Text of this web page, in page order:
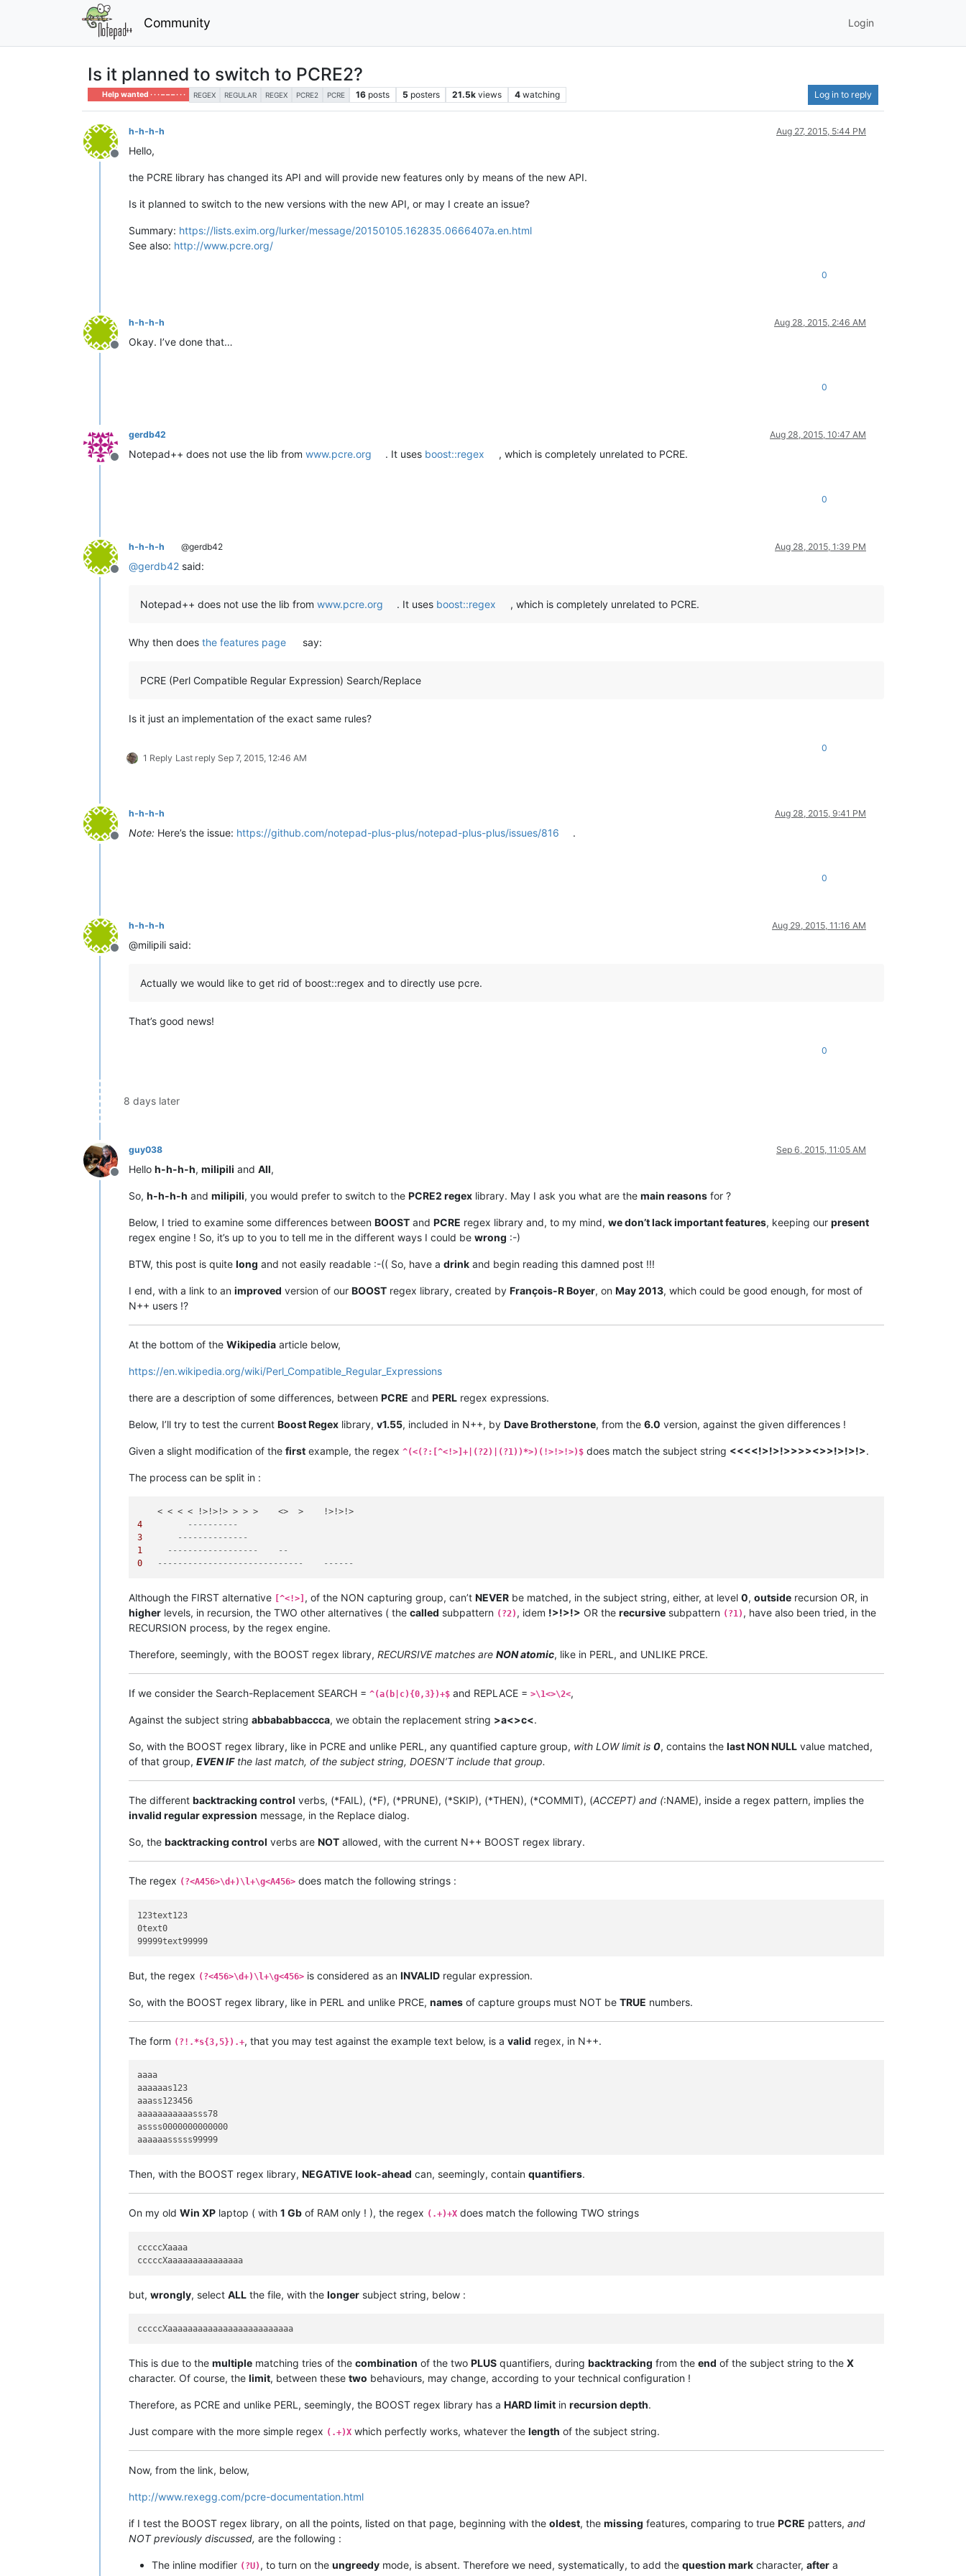
Community Login
Is it planned to switch to PCRE2?
Help wanted · · · – – – · · · REGEX REGULAR REGEX PCRE2 PCRE 16 posts 5 posters 21.5k views 4 watching Log in to reply
Offline
h-h-h-h Aug 27, 2015, 5:44 PM
Hello,
the PCRE library has changed its API and will provide new features only by means of the new API.
Is it planned to switch to the new versions with the new API, or may I create an issue?
Summary: https://lists.exim.org/lurker/message/20150105.162835.0666407a.en.html
See also: http://www.pcre.org/
0
Offline
h-h-h-h Aug 28, 2015, 2:46 AM
Okay. I’ve done that…
0
Offline
gerdb42 Aug 28, 2015, 10:47 AM
Notepad++ does not use the lib from www.pcre.org . It uses boost::regex , which is completely unrelated to PCRE.
0
Offline
h-h-h-h @gerdb42 Aug 28, 2015, 1:39 PM
@gerdb42 said:
Notepad++ does not use the lib from www.pcre.org . It uses boost::regex , which is completely unrelated to PCRE.
Why then does the features page say:
PCRE (Perl Compatible Regular Expression) Search/Replace
Is it just an implementation of the exact same rules?
1 Reply Last reply Sep 7, 2015, 12:46 AM
0
Offline
h-h-h-h Aug 28, 2015, 9:41 PM
Note: Here’s the issue: https://github.com/notepad-plus-plus/notepad-plus-plus/issues/816 .
0
Offline
h-h-h-h Aug 29, 2015, 11:16 AM
@milipili said:
Actually we would like to get rid of boost::regex and to directly use pcre.
That’s good news!
0
8 days later
Offline
guy038 Sep 6, 2015, 11:05 AM
Hello h-h-h-h, milipili and All,
So, h-h-h-h and milipili, you would prefer to switch to the PCRE2 regex library. May I ask you what are the main reasons for ?
Below, I tried to examine some differences between BOOST and PCRE regex library and, to my mind, we don’t lack important features, keeping our present
regex engine ! So, it’s up to you to tell me in the different ways I could be wrong :-)
BTW, this post is quite long and not easily readable :-(( So, have a drink and begin reading this damned post !!!
I end, with a link to an improved version of our BOOST regex library, created by François-R Boyer, on May 2013, which could be good enough, for most of
N++ users !?
At the bottom of the Wikipedia article below,
https://en.wikipedia.org/wiki/Perl_Compatible_Regular_Expressions
there are a description of some differences, between PCRE and PERL regex expressions.
Below, I’ll try to test the current Boost Regex library, v1.55, included in N++, by Dave Brotherstone, from the 6.0 version, against the given differences !
Given a slight modification of the first example, the regex ^(<(?:[^<!>]+|(?2)|(?1))*>)(!>!>!>)$ does match the subject string <<<<!>!>!>>>><>>!>!>!>.
The process can be split in :
4
----------
3
--------------
1
------------------    --
0
-----------------------------    ------
Although the FIRST alternative [^<!>] , of the NON capturing group, can’t NEVER be matched, in the subject string, either, at level 0, outside recursion OR, in
higher levels, in recursion, the TWO other alternatives ( the called subpattern (?2) , idem !>!>!> OR the recursive subpattern (?1) , have also been tried, in the
RECURSION process, by the regex engine.
Therefore, seemingly, with the BOOST regex library, RECURSIVE matches are NON atomic, like in PERL, and UNLIKE PRCE.
If we consider the Search-Replacement SEARCH = ^(a(b|c){0,3})+$ and REPLACE = >\1<>\2<,
Against the subject string abbababbaccca, we obtain the replacement string >a<>c<.
So, with the BOOST regex library, like in PCRE and unlike PERL, any quantified capture group, with LOW limit is 0, contains the last NON NULL value matched,
of that group, EVEN IFthe last match, of the subject string, DOESN’T include that group.
The different backtracking control verbs, (*FAIL), (*F), (*PRUNE), (*SKIP), (*THEN), (*COMMIT), (ACCEPT) and (:NAME), inside a regex pattern, implies the
invalid regular expression message, in the Replace dialog.
So, the backtracking control verbs are NOT allowed, with the current N++ BOOST regex library.
The regex (?<A456>\d+)\l+\g<A456> does match the following strings :
123text123
0text0
But, the regex (?<456>\d+)\l+\g<456> is considered as an INVALID regular expression.
So, with the BOOST regex library, like in PERL and unlike PRCE, names of capture groups must NOT be TRUE numbers.
The form (?!.*s{3,5}).+, that you may test against the example text below, is a valid regex, in N++.
aaaa
aaaaaas123
aaass123456
aaaaaaaaaaasss78
assss0000000000000
Then, with the BOOST regex library, NEGATIVE look-ahead can, seemingly, contain quantifiers.
On my old Win XP laptop ( with 1 Gb of RAM only ! ), the regex (.+)+X does match the following TWO strings
cccccXaaaa
but, wrongly, select ALL the file, with the longer subject string, below :
This is due to the multiple matching tries of the combination of the two PLUS quantifiers, during backtracking from the end of the subject string to the X
character. Of course, the limit, between these two behaviours, may change, according to your technical configuration !
Therefore, as PCRE and unlike PERL, seemingly, the BOOST regex library has a HARD limit in recursion depth.
Just compare with the more simple regex (.+)X which perfectly works, whatever the length of the subject string.
Now, from the link, below,
http://www.rexegg.com/pcre-documentation.html
if I test the BOOST regex library, on all the points, listed on that page, beginning with the oldest, the missing features, comparing to true PCRE patters, and
NOT previously discussed, are the following :
The inline modifier (?U) , to turn on the ungreedy mode, is absent. Therefore we need, systematically, to add the question mark character, after a